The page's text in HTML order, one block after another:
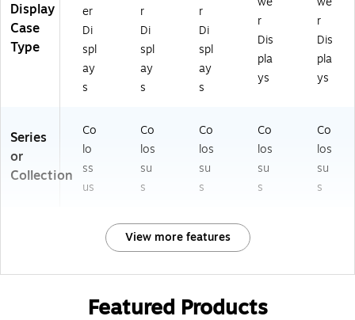
Display
Case
Type
er
Di
spl
ay
s
r
Di
spl
ay
s
r
Di
spl
ay
s
r
Dis
pla
ys
r
Dis
pla
ys
Series
or
Collection
Co
lo
ss
us
Co
los
su
s
Co
los
su
s
Co
los
su
s
Co
los
su
s
View more features
Featured Products